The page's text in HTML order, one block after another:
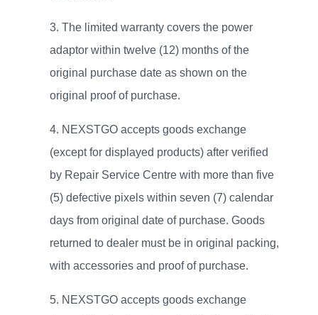
The limited warranty covers the power
adaptor within twelve (12) months of the
original purchase date as shown on the
original proof of purchase.
NEXSTGO accepts goods exchange
(except for displayed products) after verified
by Repair Service Centre with more than five
(5) defective pixels within seven (7) calendar
days from original date of purchase. Goods
returned to dealer must be in original packing,
with accessories and proof of purchase.
NEXSTGO accepts goods exchange